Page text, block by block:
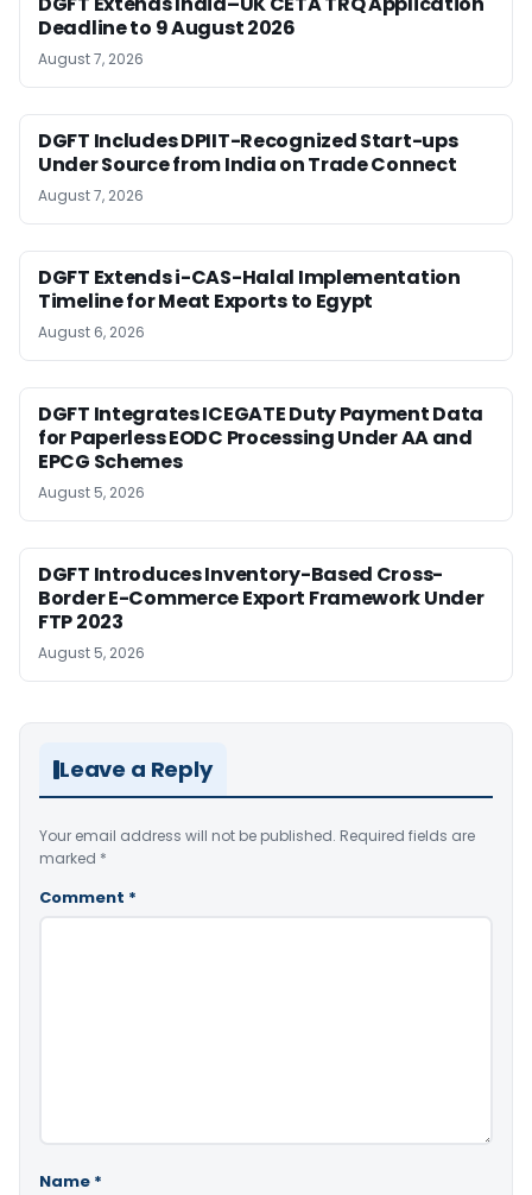
Deadline to 9 August 2026
August 7, 2026
DGFT Includes DPIIT-Recognized Start-ups
Under Source from India on Trade Connect
August 7, 2026
DGFT Extends i-CAS-Halal Implementation
Timeline for Meat Exports to Egypt
August 6, 2026
DGFT Integrates ICEGATE Duty Payment Data
for Paperless EODC Processing Under AA and
EPCG Schemes
August 5, 2026
DGFT Introduces Inventory-Based Cross-
Border E-Commerce Export Framework Under
FTP 2023
August 5, 2026
Leave a Reply
Your email address will not be published. Required fields are
marked *
Comment *
Name *